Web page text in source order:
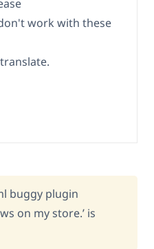
work with these
buggy plugin
on my store.’ is